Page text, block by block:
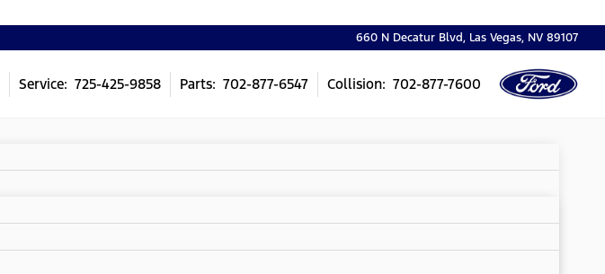
660 N Decatur Blvd, Las Vegas, NV 89107
Service: 725-425-9858 Parts: 702-877-6547 Collision: 702-877-7600